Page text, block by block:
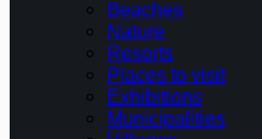
Beaches
Nature
Resorts
Places to visit
Exhibitions
Municipalities